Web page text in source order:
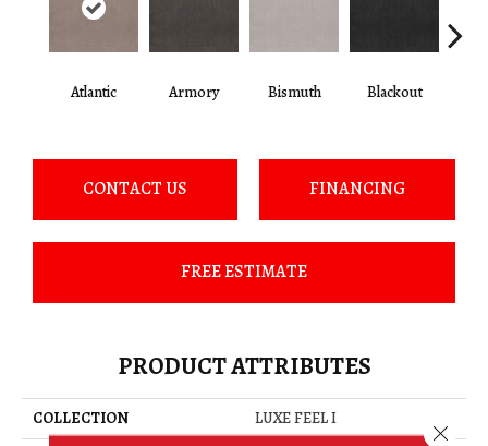
Atlantic Armory Bismuth Blackout
CONTACT US FINANCING
FREE ESTIMATE
PRODUCT ATTRIBUTES
COLLECTION
LUXE FEEL I
Close